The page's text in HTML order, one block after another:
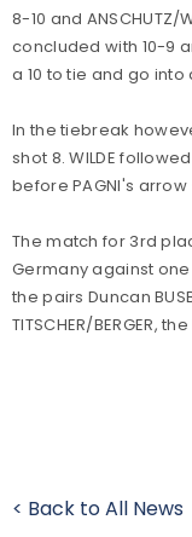
8-10 and ANSCHUTZ/
concluded with 10-9
a 10 to tie and go
In the tiebreak
shot 8. WILDE
before PAGNI's arrow
The match for 3rd
Germany against
the pairs Duncan
TITSCHER/BERGER,
< Back to All News